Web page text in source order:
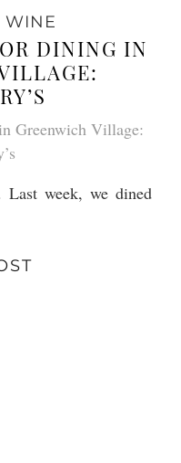
WINE
DINING IN
Last week, we dined